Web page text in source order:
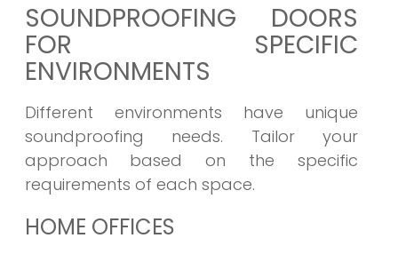
SOUNDPROOFING DOORS
FOR SPECIFIC
ENVIRONMENTS
Different environments have unique
soundproofing needs. Tailor your
approach based on the specific
requirements of each space.
HOME OFFICES